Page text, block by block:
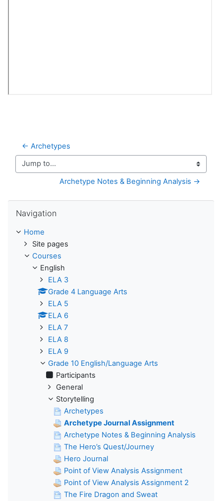
← Archetypes
Jump to...
Archetype Notes & Beginning Analysis →
Navigation
Home
Site pages
Courses
English
ELA 3
Grade 4 Language Arts
ELA 5
ELA 6
ELA 7
ELA 8
ELA 9
Grade 10 English/Language Arts
Participants
General
Storytelling
Archetypes
Archetype Journal Assignment
Archetype Notes & Beginning Analysis
The Hero’s Quest/Journey
Hero Journal
Point of View Analysis Assignment
Point of View Analysis Assignment 2
The Fire Dragon and Sweat